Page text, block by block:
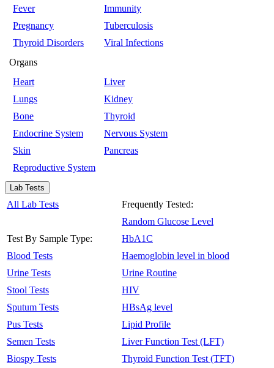
Fever
Immunity
Pregnancy
Tuberculosis
Thyroid Disorders
Viral Infections
Organs
Heart
Liver
Lungs
Kidney
Bone
Thyroid
Endocrine System
Nervous System
Skin
Pancreas
Reproductive System
Lab Tests
All Lab Tests
Test By Sample Type:
Blood Tests
Urine Tests
Stool Tests
Sputum Tests
Pus Tests
Semen Tests
Biospy Tests
Frequently Tested:
Random Glucose Level
HbA1C
Haemoglobin level in blood
Urine Routine
HIV
HBsAg level
Lipid Profile
Liver Function Test (LFT)
Thyroid Function Test (TFT)